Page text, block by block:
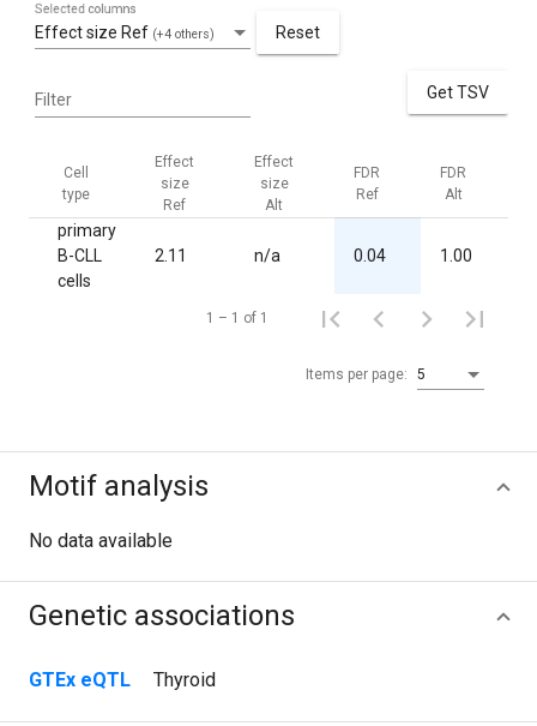
Effect size Ref (+4 others)
Selected columns
Reset
Filter Get TSV
Cell
type
Effect
size
Ref
Effect
size
Alt
FDR
Ref
FDR
Alt
primary
B-CLL
cells
2.11 n/a 0.04 1.00
Items per page: 5
1 – 1 of 1
Motif analysis
No data available
Genetic associations
GTEx eQTL Thyroid